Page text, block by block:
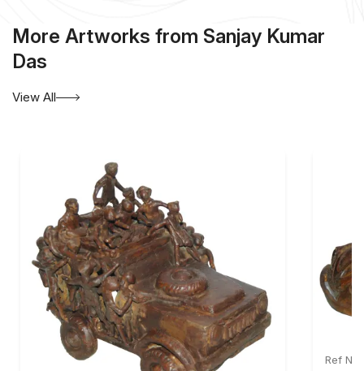
More Artworks from Sanjay Kumar
Das
View All
Ref